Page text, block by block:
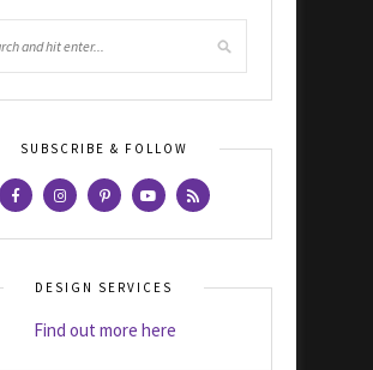
SUBSCRIBE & FOLLOW
DESIGN SERVICES
Find out more here